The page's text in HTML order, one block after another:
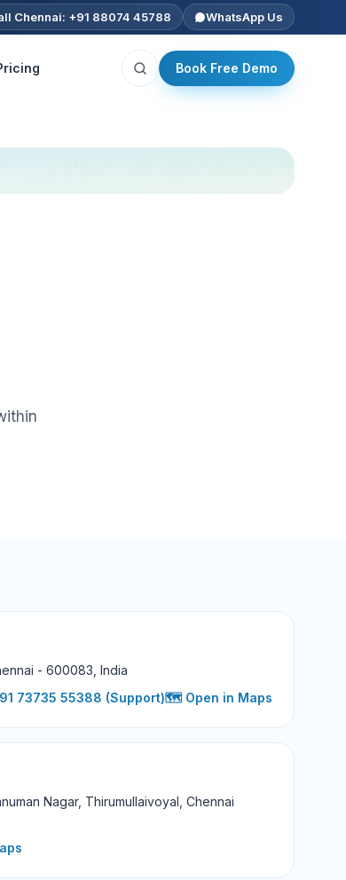
Chennai: +91 88074 45788 WhatsApp Us
Book Free Demo
- 600083, India
73735 55388 (Support)🗺️ Open in Maps
Nagar, Thirumullaivoyal, Chennai